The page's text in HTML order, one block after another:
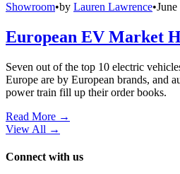
Showroom•by Lauren Lawrence•
European EV Market
Seven out of the top 10 electric
Europe are by European brands, and
power train fill up their order books.
Read More →
View All →
Connect with us